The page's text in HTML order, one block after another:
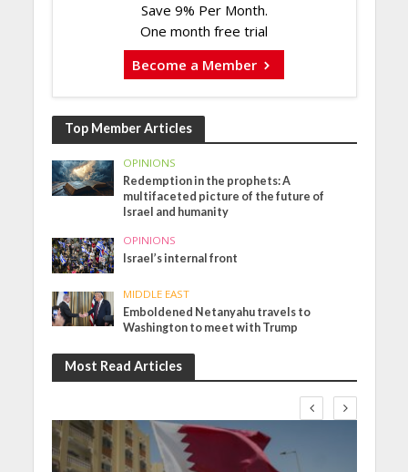
Save 9% Per Month.
One month free trial
Become a Member
Top Member Articles
OPINIONS
Redemption in the prophets: A
multifaceted picture of the future of
Israel and humanity
OPINIONS
Israel’s internal front
MIDDLE EAST
Emboldened Netanyahu travels to
Washington to meet with Trump
Most Read Articles